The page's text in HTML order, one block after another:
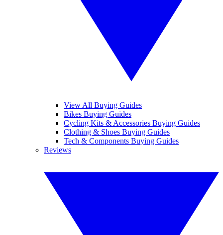
View All Buying Guides
Bikes Buying Guides
Cycling Kits & Accessories Buying Guides
Clothing & Shoes Buying Guides
Tech & Components Buying Guides
Reviews